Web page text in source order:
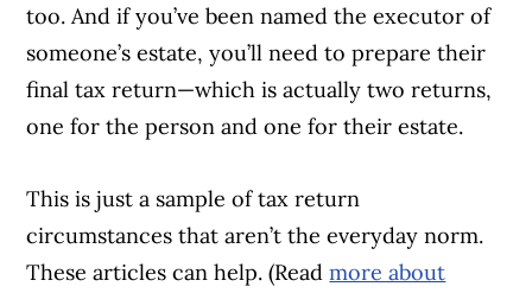
too. And if you’ve been named the executor of
someone’s estate, you’ll need to prepare their
final tax return—which is actually two returns,
one for the person and one for their estate.
This is just a sample of tax return
circumstances that aren’t the everyday norm.
These articles can help. (Readmore about